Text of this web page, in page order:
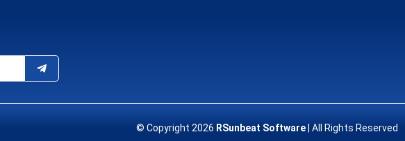
© Copyright 2026 RSunbeat Software| All Rights Reserved